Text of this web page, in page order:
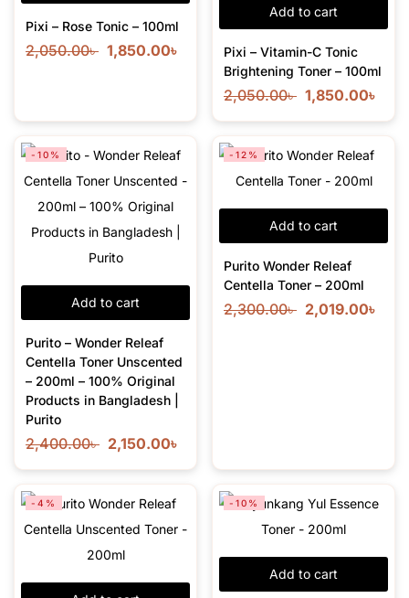
Pixi – Rose Tonic – 100ml
2,050.00৳ 1,850.00৳
Add to cart
Pixi – Vitamin-C Tonic
Brightening Toner – 100ml
2,050.00৳ 1,850.00৳
Add to cart
-10%
Purito – Wonder Releaf
Centella Toner Unscented
– 200ml – 100% Original
Products in Bangladesh |
Purito
2,400.00৳ 2,150.00৳
Add to cart
-12%
Purito Wonder Releaf
Centella Toner – 200ml
2,300.00৳ 2,019.00৳
-4%
Add to cart
-10%